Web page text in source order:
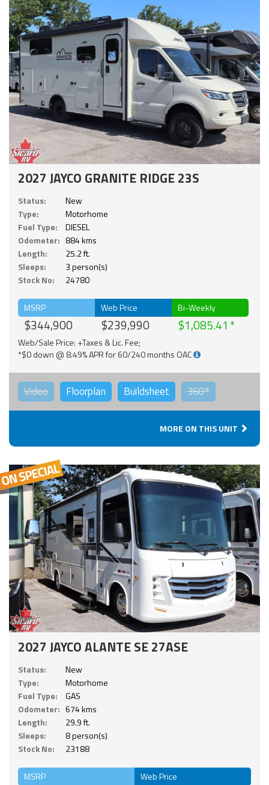
2027 JAYCO GRANITE RIDGE 23S
Status:
New
Type:
Motorhome
Fuel Type:
DIESEL
Odometer: 884 kms
Length:
25.2 ft.
Sleeps:
3 person(s)
Stock No:
24780
MSRP
$344,900
Web Price
$239,990
Bi-Weekly
$1,085.41
Web/Sale Price: +Taxes & Lic. Fee;
*$0 down @ 8.49% APR for 60/240 months OAC
Video Floorplan Buildsheet 360°
MORE ON THIS UNIT
2027 JAYCO ALANTE SE 27ASE
Status:
New
Type:
Motorhome
Fuel Type:
GAS
Odometer: 674 kms
Length:
29.9 ft.
Sleeps:
8 person(s)
Stock No:
23188
MSRP Web Price